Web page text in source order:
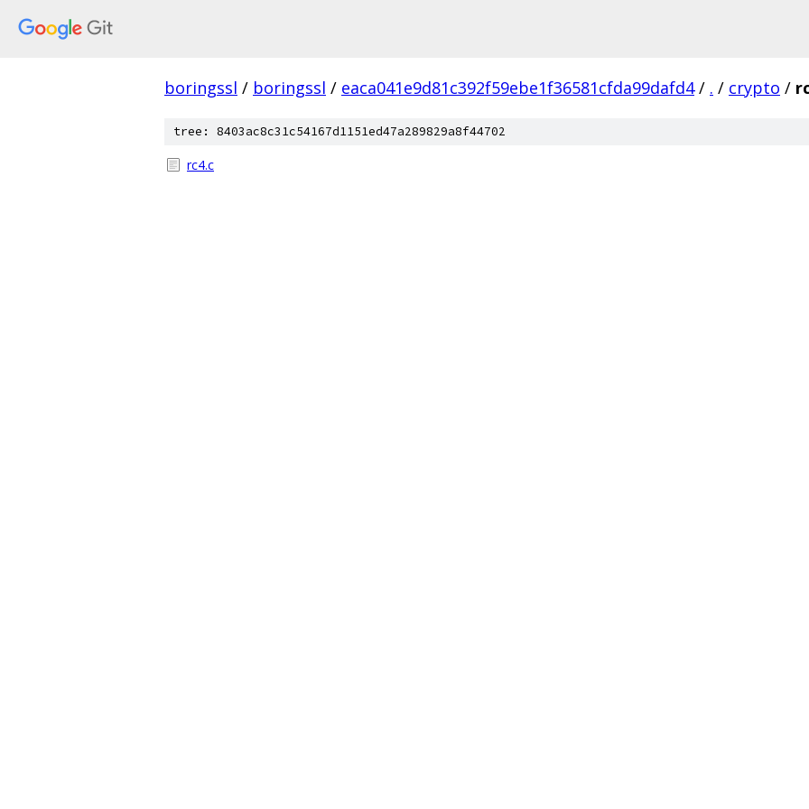
boringssl / boringssl / eaca041e9d81c392f59ebe1f36581cfda99dafd4 / . / crypto /
tree: 8403ac8c31c54167d1151ed47a289829a8f44702
rc4.c